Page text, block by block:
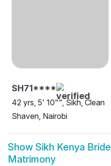
SH71****
42 yrs, 5' 10"", Sikh, Clean
Shaven, Nairobi
Show Sikh Kenya Bride
Matrimony